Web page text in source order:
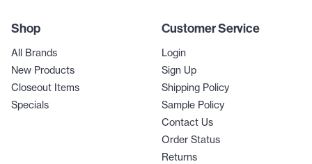
Shop
All Brands
New Products
Closeout Items
Specials
Customer Service
Login
Sign Up
Shipping Policy
Sample Policy
Contact Us
Order Status
Returns